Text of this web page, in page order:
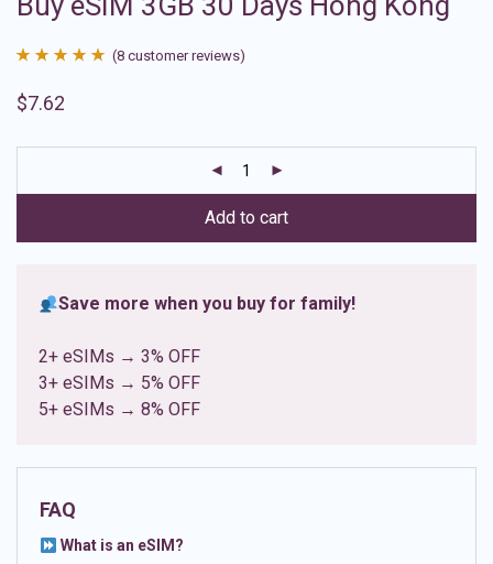
out of 5
ratings
(8 customer reviews)
$7.62
Add to cart
Save more when you buy for family!
2+ eSIMs → 3% OFF
3+ eSIMs → 5% OFF
5+ eSIMs → 8% OFF
FAQ
What is an eSIM?